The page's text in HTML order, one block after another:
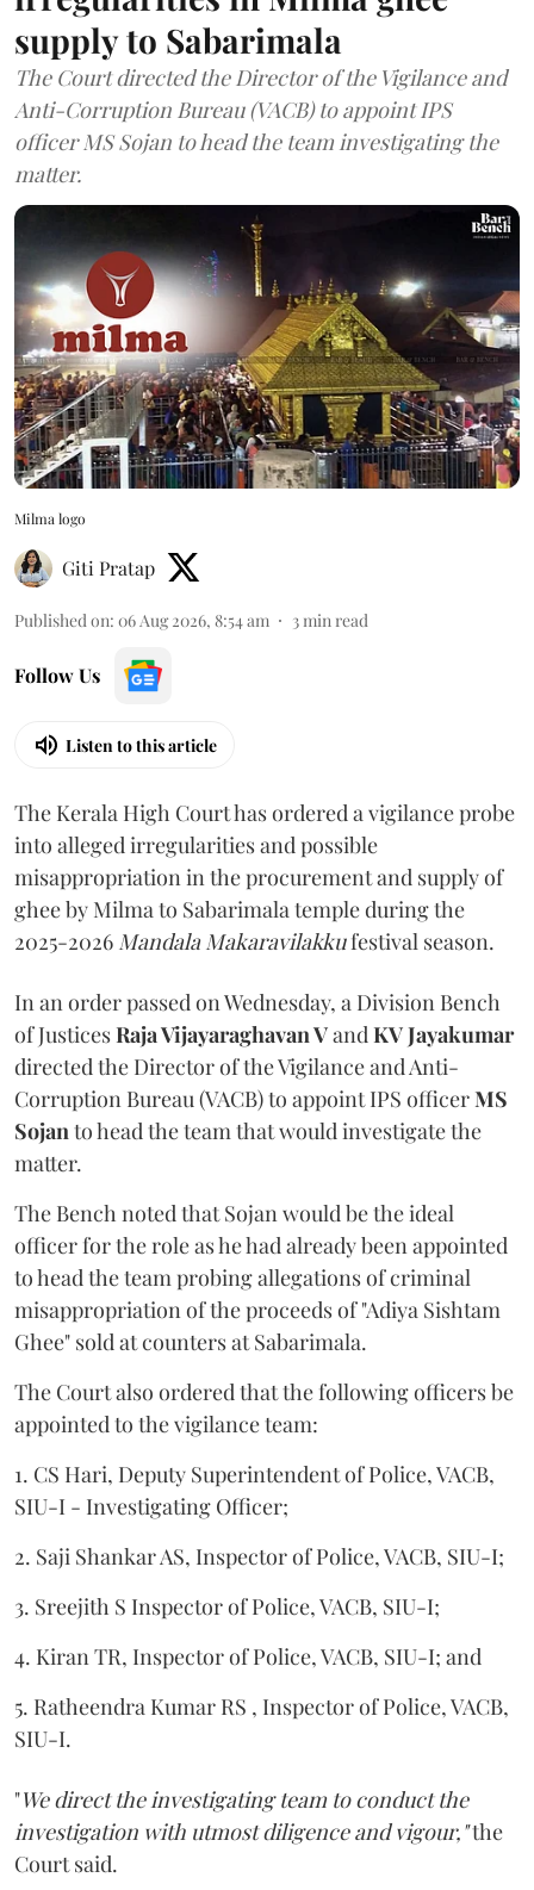
supply to Sabarimala
The Court directed the Director of the Vigilance and
Anti-Corruption Bureau (VACB) to appoint IPS
officer MS Sojan to head the team investigating the
matter.
Milma logo
Giti Pratap
Published on: 06 Aug 2026, 8:54 am 3min read
Follow Us
Listen to this article
The Kerala High Court has ordered a vigilance probe
into alleged irregularities and possible
misappropriation in the procurement and supply of
ghee by Milma to Sabarimala temple during the
2025-2026 Mandala Makaravilakkufestival season.
In an order passed on Wednesday, a Division Bench
of JusticesRaja Vijayaraghavan VandKV Jayakumar
directed the Director of the Vigilance and Anti-
Corruption Bureau (VACB) to appoint IPS officerMS
Sojanto head the team that would investigate the
matter.
The Bench noted that Sojan would be the ideal
officer for the role as he had already been appointed
to head the team probing allegations of criminal
misappropriation of the proceeds of "Adiya Sishtam
Ghee" sold at counters at Sabarimala.
The Court also ordered that the following officers be
appointed to the vigilance team:
1. CS Hari, Deputy Superintendent of Police, VACB,
SIU-I - Investigating Officer;
2. Saji Shankar AS, Inspector of Police, VACB, SIU-I;
3. Sreejith S Inspector of Police, VACB, SIU-I;
4. Kiran TR, Inspector of Police, VACB, SIU-I; and
5. Ratheendra Kumar RS , Inspector of Police, VACB,
SIU-I.
"We direct the investigating team to conduct the
investigation with utmost diligence and vigour,"the
Court said.